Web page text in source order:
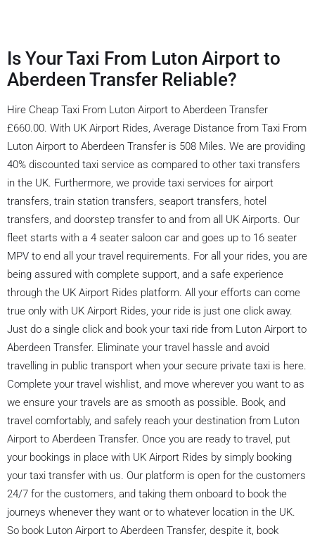
Is Your Taxi From Luton Airport to
Aberdeen Transfer Reliable?
Hire Cheap Taxi From Luton Airport to Aberdeen Transfer
£660.00. With UK Airport Rides, Average Distance from Taxi From
Luton Airport to Aberdeen Transfer is 508 Miles. We are providing
40% discounted taxi service as compared to other taxi transfers
in the UK. Furthermore, we provide taxi services for airport
transfers, train station transfers, seaport transfers, hotel
transfers, and doorstep transfer to and from all UK Airports. Our
fleet starts with a 4 seater saloon car and goes up to 16 seater
MPV to end all your travel requirements. For all your rides, you are
being assured with complete support, and a safe experience
through the UK Airport Rides platform. All your efforts can come
true only with UK Airport Rides, your ride is just one click away.
Just do a single click and book your taxi ride from Luton Airport to
Aberdeen Transfer. Eliminate your travel hassle and avoid
travelling in public transport when your secure private taxi is here.
Complete your travel wishlist, and move wherever you want to as
we ensure your travels are as smooth as possible. Book, and
travel comfortably, and safely reach your destination from Luton
Airport to Aberdeen Transfer. Once you are ready to travel, put
your bookings in place with UK Airport Rides by simply booking
your taxi transfer with us. Our platform is open for the customers
24/7 for the customers, and taking them onboard to book the
journeys whenever they want or to whatever location in the UK.
So book Luton Airport to Aberdeen Transfer, despite it, book